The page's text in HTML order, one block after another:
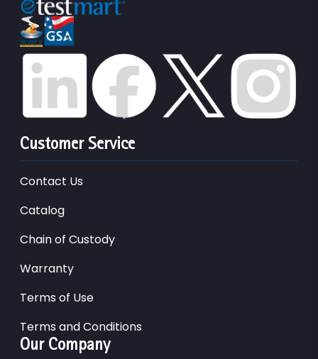
Customer Service
Contact Us
Catalog
Chain of Custody
Warranty
Terms of Use
Terms and Conditions
Our Company